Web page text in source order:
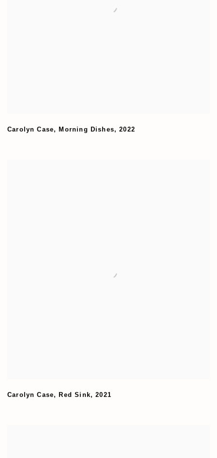
Carolyn Case, Morning Dishes,2022
Carolyn Case, Red Sink,2021